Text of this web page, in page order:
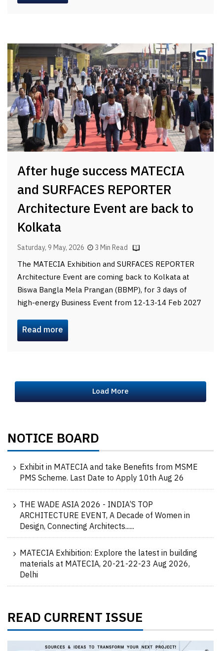
After huge success MATECIA
and SURFACES REPORTER
Architecture Event are back to
Kolkata
Saturday, 9 May, 2026 3 Min Read
The MATECIA Exhibition and SURFACES REPORTER
Architecture Event are coming back to Kolkata at
Biswa Bangla Mela Prangan (BBMP), for 3 days of
high-energy Business Event from 12-13-14 Feb 2027
Read more
Load More
NOTICE BOARD
Exhibit in MATECIA and take Benefits from MSME
PMS Scheme. Last Date to Apply 10th Aug 26
THE WADE ASIA 2026 - INDIA’S TOP
ARCHITECTURE EVENT, A Decade of Women in
Design, Connecting Architects......
MATECIA Exhibition: Explore the latest in building
materials at MATECIA, 20-21-22-23 Aug 2026,
Delhi
READ CURRENT ISSUE